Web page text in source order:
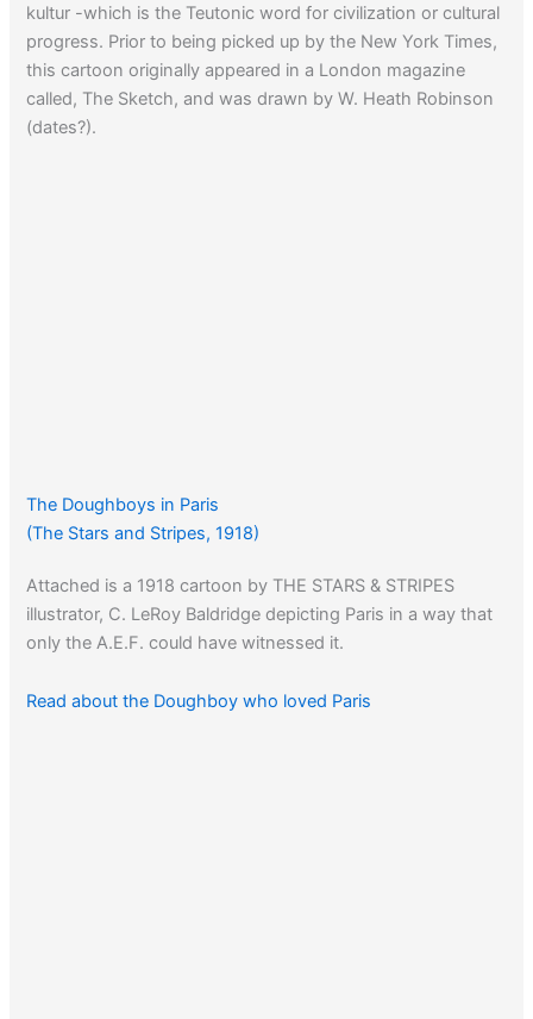
kultur -which is the Teutonic word for civilization or cultural
progress. Prior to being picked up by the New York Times,
this cartoon originally appeared in a London magazine
called, The Sketch, and was drawn by W. Heath Robinson
(dates?).
The Doughboys in Paris
(The Stars and Stripes, 1918)
Attached is a 1918 cartoon by THE STARS & STRIPES
illustrator, C. LeRoy Baldridge depicting Paris in a way that
only the A.E.F. could have witnessed it.
Read about the Doughboy who loved Paris